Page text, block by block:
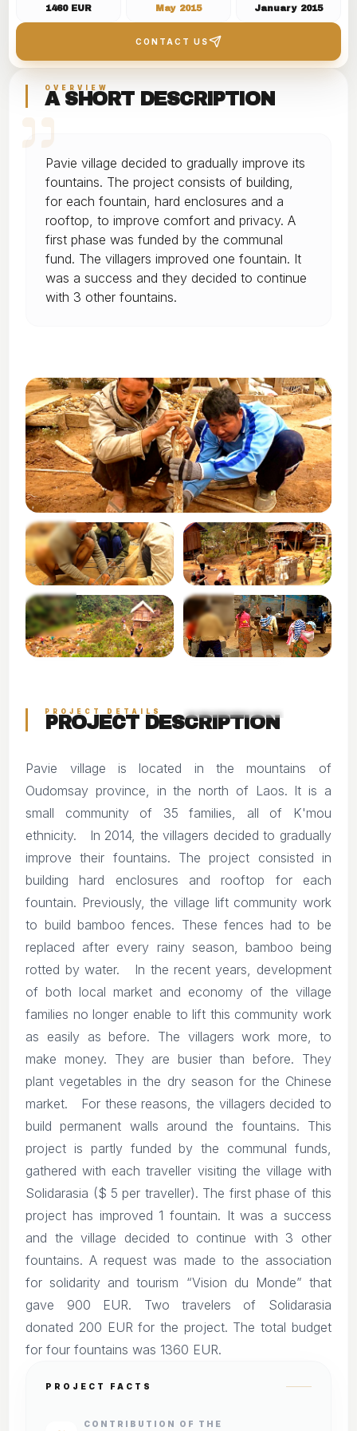
in the village
1460 EUR May 2015 January 2015
CONTACT US
OVERVIEW
A SHORT DESCRIPTION
Pavie village decided to gradually improve its
fountains. The project consists of building,
for each fountain, hard enclosures and a
rooftop, to improve comfort and privacy. A
first phase was funded by the communal
fund. The villagers improved one fountain. It
was a success and they decided to continue
with 3 other fountains.
PROJECT DETAILS
PROJECT DESCRIPTION
Pavie village is located in the mountains of
Oudomsay province, in the north of Laos. It is a
small community of 35 families, all of K'mou
ethnicity. In 2014, the villagers decided to gradually
improve their fountains. The project consisted in
building hard enclosures and rooftop for each
fountain. Previously, the village lift community work
to build bamboo fences. These fences had to be
replaced after every rainy season, bamboo being
rotted by water. In the recent years, development
of both local market and economy of the village
families no longer enable to lift this community work
as easily as before. The villagers work more, to
make money. They are busier than before. They
plant vegetables in the dry season for the Chinese
market. For these reasons, the villagers decided to
build permanent walls around the fountains. This
project is partly funded by the communal funds,
gathered with each traveller visiting the village with
Solidarasia ($ 5 per traveller). The first phase of this
project has improved 1 fountain. It was a success
and the village decided to continue with 3 other
fountains. A request was made to the association
for solidarity and tourism “Vision du Monde” that
gave 900 EUR. Two travelers of Solidarasia
donated 200 EUR for the project. The total budget
for four fountains was 1360 EUR.
PROJECT FACTS
CONTRIBUTION OF THE